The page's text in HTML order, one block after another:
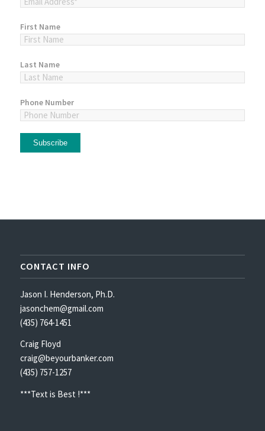
First Name
Last Name
Phone Number
CONTACT INFO
Jason I. Henderson, Ph.D.
jasonchem@gmail.com
(435) 764-1451
Craig Floyd
craig@beyourbanker.com
(435) 757-1257
***Text is Best !***